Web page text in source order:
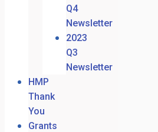
Q4
Newsletter
2023
Q3
Newsletter
HMP
Thank
You
Grants